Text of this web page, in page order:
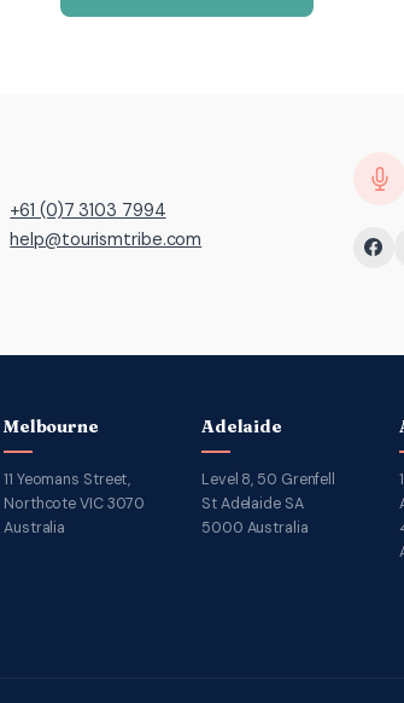
+61 (0)7 3103 7994
help@tourismtribe.com
Melbourne
11 Yeomans Street,
Northcote VIC 3070
Australia
Adelaide
Level 8, 50 Grenfell
St Adelaide SA
5000 Australia